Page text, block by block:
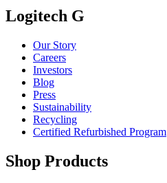
Logitech G
Our Story
Careers
Investors
Blog
Press
Sustainability
Recycling
Certified Refurbished Program
Shop Products